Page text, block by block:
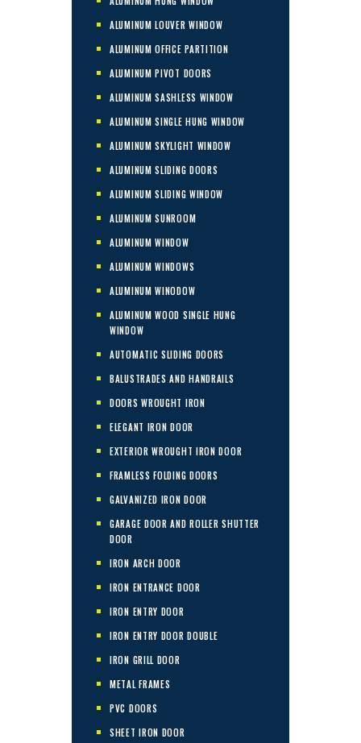
ALUMINUM LOUVER WINDOW
ALUMINUM OFFICE PARTITION
ALUMINUM PIVOT DOORS
ALUMINUM SASHLESS WINDOW
ALUMINUM SINGLE HUNG WINDOW
ALUMINUM SKYLIGHT WINDOW
ALUMINUM SLIDING DOORS
ALUMINUM SLIDING WINDOW
ALUMINUM SUNROOM
ALUMINUM WINDOW
ALUMINUM WINDOWS
ALUMINUM WINODOW
ALUMINUM WOOD SINGLE HUNG
WINDOW
AUTOMATIC SLIDING DOORS
BALUSTRADES AND HANDRAILS
DOORS WROUGHT IRON
ELEGANT IRON DOOR
EXTERIOR WROUGHT IRON DOOR
FRAMLESS FOLDING DOORS
GALVANIZED IRON DOOR
GARAGE DOOR AND ROLLER SHUTTER
DOOR
IRON ARCH DOOR
IRON ENTRANCE DOOR
IRON ENTRY DOOR
IRON ENTRY DOOR DOUBLE
IRON GRILL DOOR
METAL FRAMES
PVC DOORS
SHEET IRON DOOR